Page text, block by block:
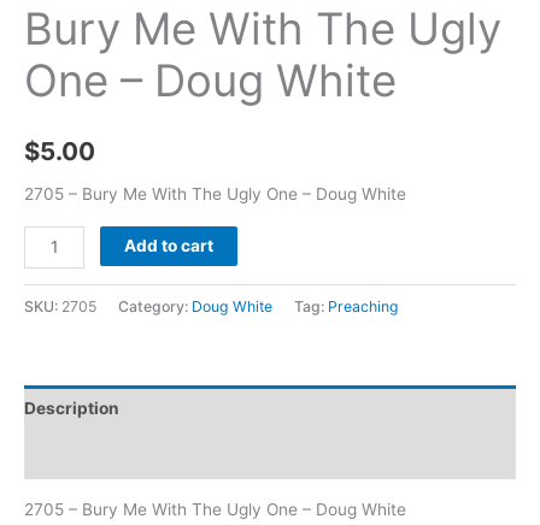
Bury Me With The Ugly
One – Doug White
$5.00
2705 – Bury Me With The Ugly One – Doug White
Add to cart
SKU: 2705 Category: Doug White Tag: Preaching
Description
2705 – Bury Me With The Ugly One – Doug White